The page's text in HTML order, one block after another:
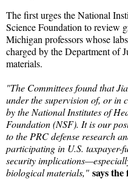
The first urges the National
Science Foundation to review
Michigan professors whose
charged by the Department of
materials.
"The Committees found that
under the supervision of, or in
by the National Institutes of
Foundation (NSF). It is our
to the PRC defense research
participating in U.S. taxpayer-
security
biological materials," says